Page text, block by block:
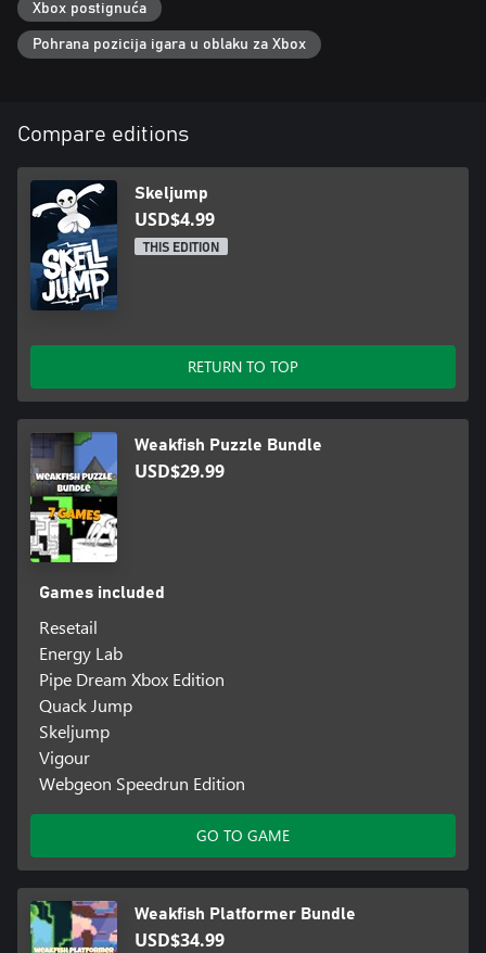
Xbox postignuća
Pohrana pozicija igara u oblaku za Xbox
Compare editions
Skeljump
USD$4.99
THIS EDITION
RETURN TO TOP
Weakfish Puzzle Bundle
USD$29.99
Games included
Resetail
Energy Lab
Pipe Dream Xbox Edition
Quack Jump
Skeljump
Vigour
Webgeon Speedrun Edition
GO TO GAME
Weakfish Platformer Bundle
USD$34.99